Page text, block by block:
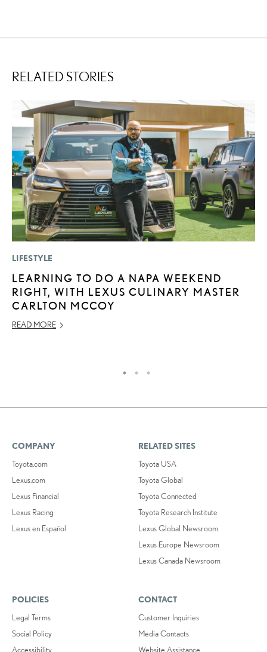
RELATED STORIES
LIFESTYLE
LEARNING TO DO A NAPA WEEKEND
RIGHT, WITH LEXUS CULINARY MASTER
CARLTON MCCOY
READ MORE
COMPANY
Toyota.com
Lexus.com
Lexus Financial
Lexus Racing
Lexus en Español
RELATED SITES
Toyota USA
Toyota Global
Toyota Connected
Toyota Research Institute
Lexus Global Newsroom
Lexus Europe Newsroom
Lexus Canada Newsroom
POLICIES
Legal Terms
Social Policy
Accessibility
CONTACT
Customer Inquiries
Media Contacts
Website Assistance